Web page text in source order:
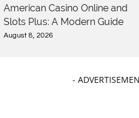
American Casino Online and
Slots Plus: A Modern Guide
August 8, 2026
-